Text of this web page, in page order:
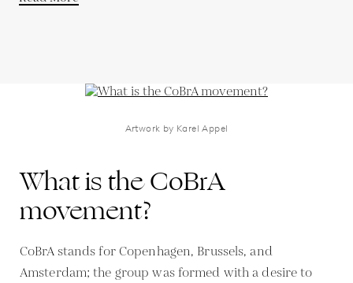
Artwork by Karel Appel
What is the CoBrA
movement?
CoBrA stands for Copenhagen, Brussels, and
Amsterdam; the group was formed with a desire to